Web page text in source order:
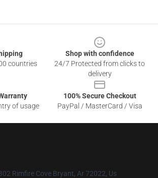
countries
Shop with confidence
24/7 Protected from clicks to
delivery
of usage
100% Secure Checkout
PayPal / MasterCard / Visa
Rimfire Cove Bryant, Ar 72022, Us